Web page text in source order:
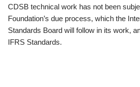
CDSB technical work has not been
Foundation’s due process, which the
Standards Board will follow in its work,
IFRS Standards.